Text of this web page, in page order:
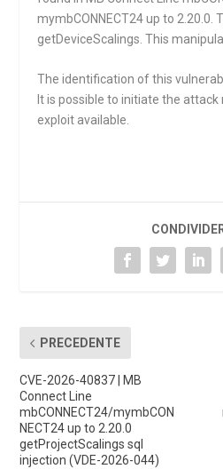
mymbCONNECT24 up to
getDeviceScalings . This
The identification of this
It is possible to initiate the attack
exploit available.
PRECEDENTE
CVE-2026-40837 | MB
Connect Line
mbCONNECT24/mymbCON
NECT24 up to 2.20.0
getProjectScalings sql
injection (VDE-2026-044)